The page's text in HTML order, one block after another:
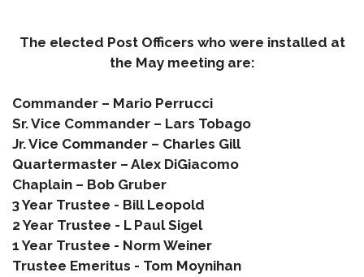
The elected Post Officers who were installed at
the May meeting are:
Commander – Mario Perrucci
Sr. Vice Commander – Lars Tobago
Jr. Vice Commander – Charles Gill
Quartermaster – Alex DiGiacomo
Chaplain – Bob Gruber
3 Year Trustee - Bill Leopold
2 Year Trustee - L Paul Sigel
1 Year Trustee - Norm Weiner
Trustee Emeritus - Tom Moynihan